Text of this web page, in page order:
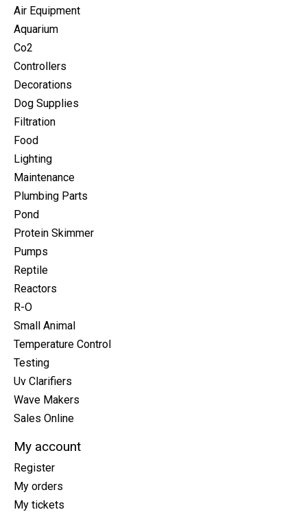
Air Equipment
Aquarium
Co2
Controllers
Decorations
Dog Supplies
Filtration
Food
Lighting
Maintenance
Plumbing Parts
Pond
Protein Skimmer
Pumps
Reptile
Reactors
R-O
Small Animal
Temperature Control
Testing
Uv Clarifiers
Wave Makers
Sales Online
My account
Register
My orders
My tickets